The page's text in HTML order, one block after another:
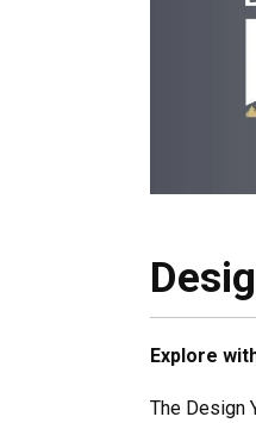
Explore
The Design